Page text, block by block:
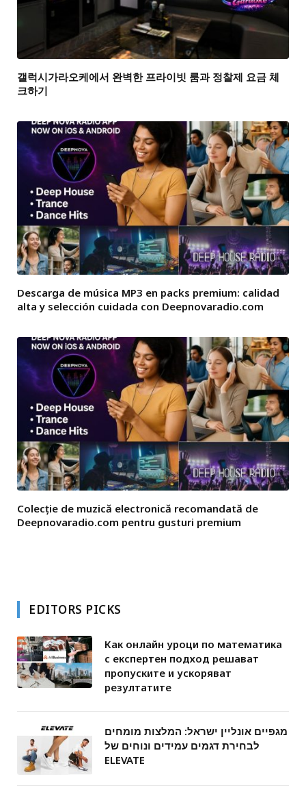
갤럭시가라오케에서 완벽한 프라이빗 룸과 정찰제 요금 체
크하기
Descarga de música MP3 en packs premium: calidad
alta y selección cuidada con Deepnovaradio.com
Colecție de muzică electronică recomandată de
Deepnovaradio.com pentru gusturi premium
EDITORS PICKS
Как онлайн уроци по математика
с експертен подход решават
пропуските и ускоряват
резултатите
מגפיים אונליין ישראל: המלצות מומחים
לבחירת דגמים עמידים ונוחים של
ELEVATE